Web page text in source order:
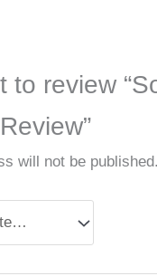
to review
will not be published.